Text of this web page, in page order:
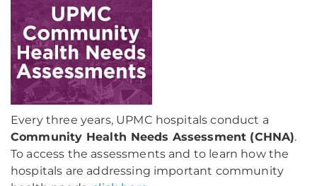
Every three years, UPMC hospitals conduct a
Community Health Needs Assessment (CHNA).
To access the assessments and to learn how the
hospitals are addressing important community